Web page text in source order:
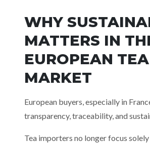
WHY
MATTERS IN
EUROPEAN TEA
MARKET
European buyers, especially in
transparency, traceability, and
Tea importers no longer focus